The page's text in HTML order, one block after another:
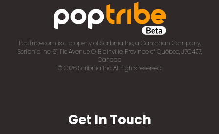
PopTribe.com is a property of Scribnia Inc, a Canadian Company.
Scribnia Inc. 61, 111e Avenue O, Blainville, Province of Québec, J7C4Z7,
Canada
© 2026 Scribnia Inc. All rights reserved
Get In Touch